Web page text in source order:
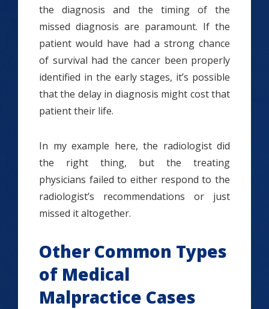
the diagnosis and the timing of the
missed diagnosis are paramount. If the
patient would have had a strong chance
of survival had the cancer been properly
identified in the early stages, it’s possible
that the delay in diagnosis might cost that
patient their life.
In my example here, the radiologist did
the right thing, but the treating
physicians failed to either respond to the
radiologist’s recommendations or just
missed it altogether.
Other Common Types
of Medical
Malpractice Cases